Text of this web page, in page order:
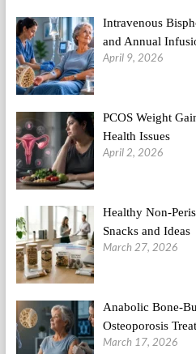
Intravenous
and Annual
April 9, 2026
PCOS Weight
Health Issues
April 2, 2026
Healthy Non-
Snacks and Ideas
March 27, 2026
Anabolic Bone-
Osteoporosis
March 17, 2026